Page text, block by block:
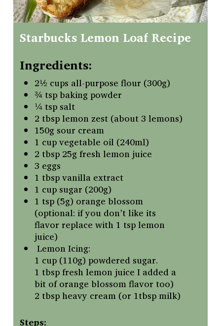
Starbucks Lemon Loaf Recipe
Ingredients:
2½ cups all-purpose flour (300g)
¾ tsp baking powder
¼ tsp salt
2 tbsp lemon zest (about 3 lemons)
150g sour cream
1 cup vegetable oil (240ml)
2 tbsp 25g fresh lemon juice
3 eggs
1 tbsp vanilla extract
1 cup sugar (200g)
1 tsp (5g) orange blossom
(optional: if you don’t like its
flavor replace with 1 tsp lemon
juice)
Lemon Icing:
1 cup (110g) powdered sugar.
1 tbsp fresh lemon juice I added a
bit of orange blossom flavor too)
2 tbsp heavy cream (or 1tbsp milk)
Steps: